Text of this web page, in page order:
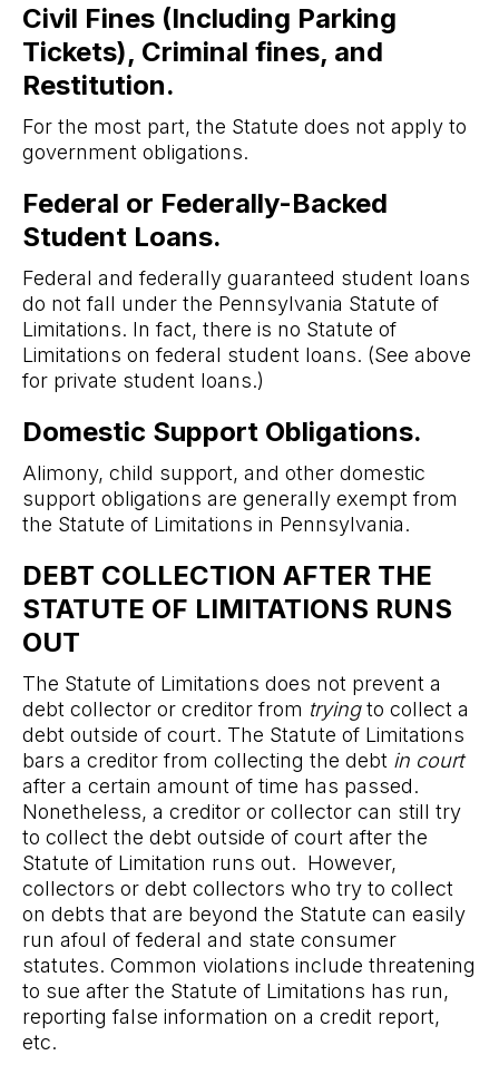
Civil Fines (Including Parking
Tickets), Criminal fines, and
Restitution.
For the most part, the Statute does not apply to
government obligations.
Federal or Federally-Backed
Student Loans.
Federal and federally guaranteed student loans
do not fall under the Pennsylvania Statute of
Limitations. In fact, there is no Statute of
Limitations on federal student loans. (See above
for private student loans.)
Domestic Support Obligations.
Alimony, child support, and other domestic
support obligations are generally exempt from
the Statute of Limitations in Pennsylvania.
DEBT COLLECTION AFTER THE
STATUTE OF LIMITATIONS RUNS
OUT
The Statute of Limitations does not prevent a
debt collector or creditor from tryingto collect a
debt outside of court. The Statute of Limitations
bars a creditor from collecting the debt in court
after a certain amount of time has passed.
Nonetheless, a creditor or collector can still try
to collect the debt outside of court after the
Statute of Limitation runs out. However,
collectors or debt collectors who try to collect
on debts that are beyond the Statute can easily
run afoul of federal and state consumer
statutes. Common violations include threatening
to sue after the Statute of Limitations has run,
reporting false information on a credit report,
etc.